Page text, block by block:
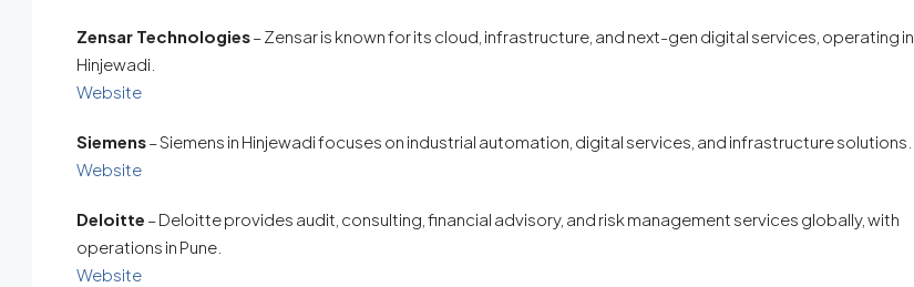
Zensar Technologies– Zensar is known for its cloud, infrastructure, and next-gen digital services, operating in
Hinjewadi.
Website
Siemens– Siemens in Hinjewadi focuses on industrial automation, digital services, and infrastructure solutions.
Website
Deloitte – Deloitte provides audit, consulting, financial advisory, and risk management services globally, with
operations in Pune.
Website